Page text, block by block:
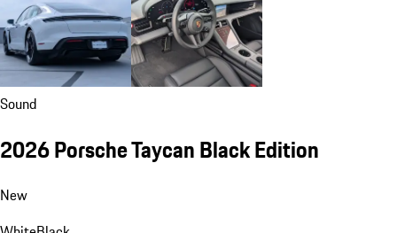
Sound
2026 Porsche Taycan Black Edition
New